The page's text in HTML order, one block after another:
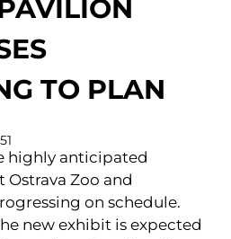
TO PLAN
highly anticipated
Zoo and
on schedule.
new exhibit is expected